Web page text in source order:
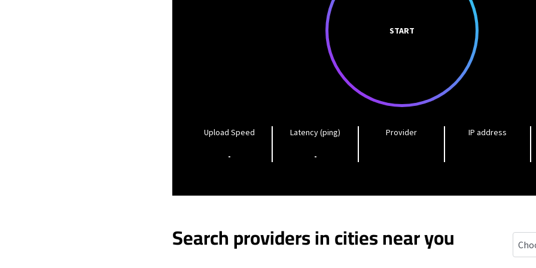
START
Upload Speed
-
Latency (ping)
-
Provider IP address
Search providers in cities near you